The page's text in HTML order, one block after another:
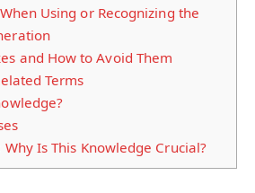
Using or Recognizing the
and How to Avoid Them
Terms
Is This Knowledge Crucial?